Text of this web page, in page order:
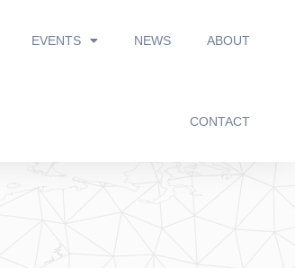
EVENTS NEWS ABOUT
CONTACT